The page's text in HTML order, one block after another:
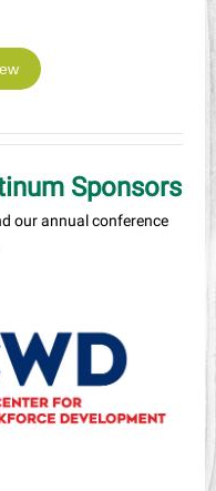
Sponsors
our annual conference